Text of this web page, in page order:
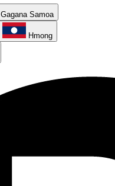
Gagana Samoa
Hmong